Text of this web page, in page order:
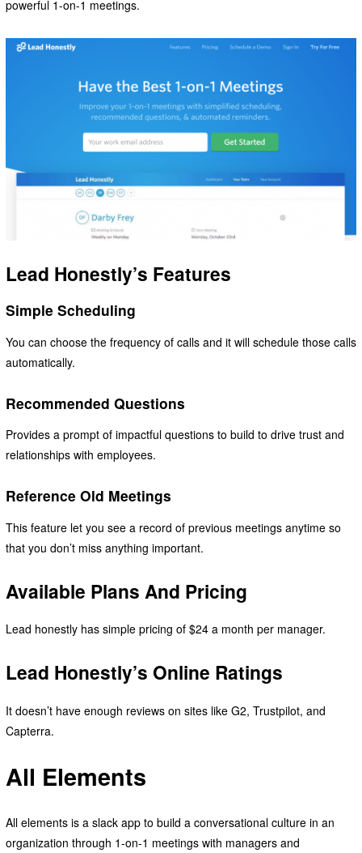
powerful 1-on-1 meetings.
Lead Honestly’s Features
Simple Scheduling
You can choose the frequency of calls and it will schedule those calls
automatically.
Recommended Questions
Provides a prompt of impactful questions to build to drive trust and
relationships with employees.
Reference Old Meetings
This feature let you see a record of previous meetings anytime so
that you don’t miss anything important.
Available Plans And Pricing
Lead honestly has simple pricing of $24 a month per manager.
Lead Honestly’s Online Ratings
It doesn’t have enough reviews on sites like G2, Trustpilot, and
Capterra.
All Elements
All elements is a slack app to build a conversational culture in an
organization through 1-on-1 meetings with managers and